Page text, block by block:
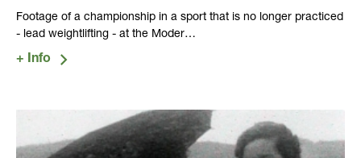
Footage of a championship in a sport that is no longer practiced
- lead weightlifting - at the Moder…